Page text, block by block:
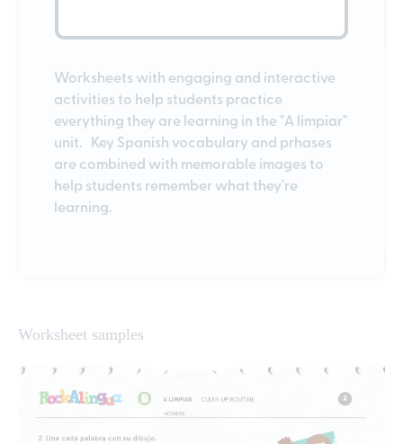
Worksheets with engaging and interactive
activities to help students practice
everything they are learning in the "A limpiar"
unit. Key Spanish vocabulary and prhases
are combined with memorable images to
help students remember what they're
learning.
Worksheet samples